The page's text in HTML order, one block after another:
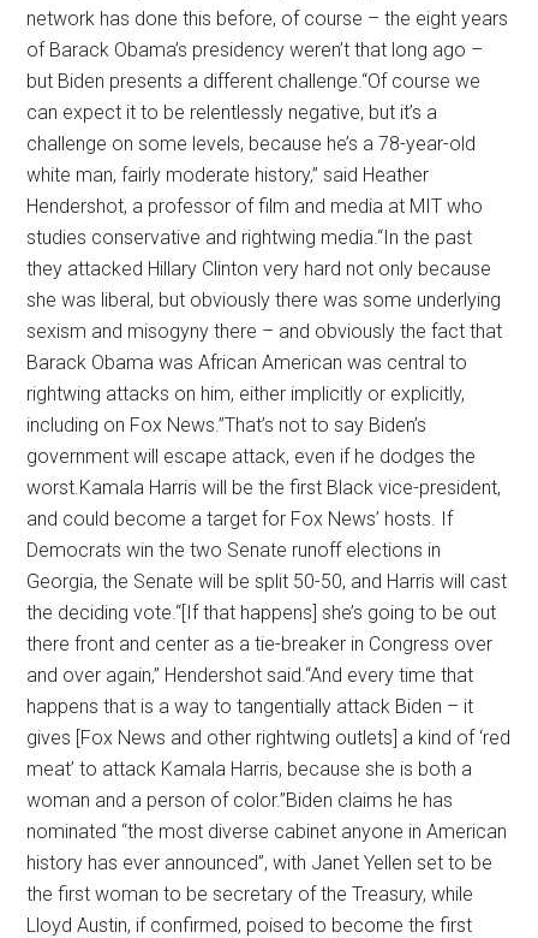
network has done this before, of course – the eight years
of Barack Obama’s presidency weren’t that long ago –
but Biden presents a different challenge.“Of course we
can expect it to be relentlessly negative, but it’s a
challenge on some levels, because he’s a 78-year-old
white man, fairly moderate history,” said Heather
Hendershot, a professor of film and media at MIT who
studies conservative and rightwing media.“In the past
they attacked Hillary Clinton very hard not only because
she was liberal, but obviously there was some underlying
sexism and misogyny there – and obviously the fact that
Barack Obama was African American was central to
rightwing attacks on him, either implicitly or explicitly,
including on Fox News.”That’s not to say Biden’s
government will escape attack, even if he dodges the
worst.Kamala Harris will be the first Black vice-president,
and could become a target for Fox News’ hosts. If
Democrats win the two Senate runoff elections in
Georgia, the Senate will be split 50-50, and Harris will cast
the deciding vote.“[If that happens] she’s going to be out
there front and center as a tie-breaker in Congress over
and over again,” Hendershot said.“And every time that
happens that is a way to tangentially attack Biden – it
gives [Fox News and other rightwing outlets] a kind of ‘red
meat’ to attack Kamala Harris, because she is both a
woman and a person of color.”Biden claims he has
nominated “the most diverse cabinet anyone in American
history has ever announced”, with Janet Yellen set to be
the first woman to be secretary of the Treasury, while
Lloyd Austin, if confirmed, poised to become the first